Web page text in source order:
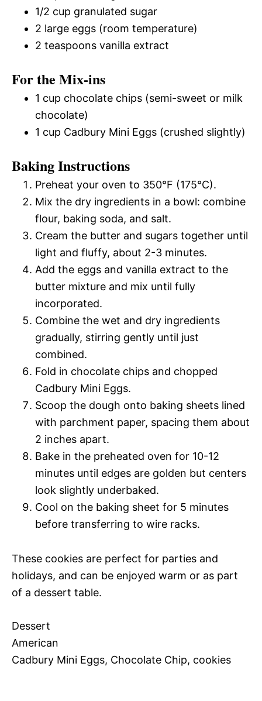
1/2 cup granulated sugar
2 large eggs (room temperature)
2 teaspoons vanilla extract
For the Mix-ins
1 cup chocolate chips (semi-sweet or milk
chocolate)
1 cup Cadbury Mini Eggs (crushed slightly)
Baking Instructions
Preheat your oven to 350°F (175°C).
Mix the dry ingredients in a bowl: combine
flour, baking soda, and salt.
Cream the butter and sugars together until
light and fluffy, about 2-3 minutes.
Add the eggs and vanilla extract to the
butter mixture and mix until fully
incorporated.
Combine the wet and dry ingredients
gradually, stirring gently until just
combined.
Fold in chocolate chips and chopped
Cadbury Mini Eggs.
Scoop the dough onto baking sheets lined
with parchment paper, spacing them about
2 inches apart.
Bake in the preheated oven for 10-12
minutes until edges are golden but centers
look slightly underbaked.
Cool on the baking sheet for 5 minutes
before transferring to wire racks.
These cookies are perfect for parties and
holidays, and can be enjoyed warm or as part
of a dessert table.
Dessert
American
Cadbury Mini Eggs, Chocolate Chip, cookies